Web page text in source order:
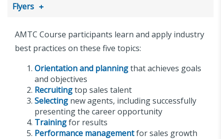
Flyers
AMTC Course participants learn and apply industry
best practices on these five topics:
Orientation and planningthat achieves goals
and objectives
Recruitingtop sales talent
Selecting new agents, including successfully
presenting the career opportunity
Trainingfor results
Performance managementfor sales growth